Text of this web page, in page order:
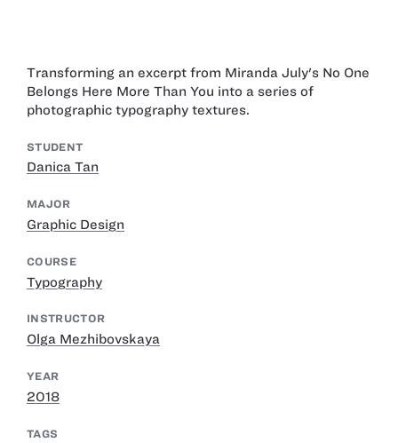
Transforming an excerpt from Miranda July's No One
Belongs Here More Than You into a series of
photographic typography textures.
STUDENT
Danica Tan
MAJOR
Graphic Design
COURSE
Typography
INSTRUCTOR
Olga Mezhibovskaya
YEAR
2018
TAGS